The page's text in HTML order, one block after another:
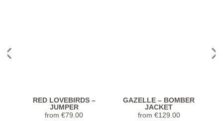
RED LOVEBIRDS –
JUMPER
from€79.00
GAZELLE – BOMBER
JACKET
from €129.00